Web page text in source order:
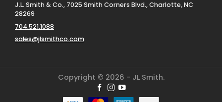
J.L. Smith & Co., 7025 Smith Corners Blvd., Charlotte, NC
28269
704.521.1088
sales@jlsmithco.com
Copyright © 2026 - JL Smith.